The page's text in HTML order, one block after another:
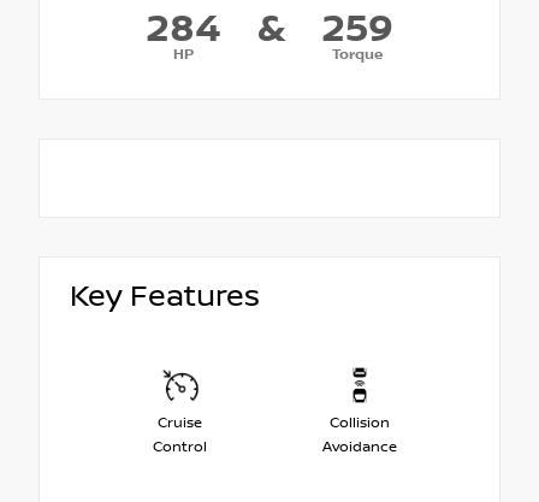
284
HP
& 259
Torque
Key Features
Cruise
Control
Collision
Avoidance